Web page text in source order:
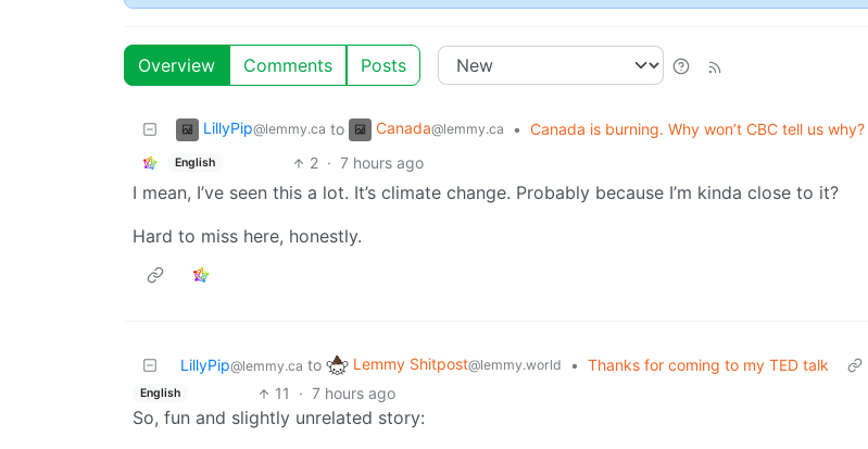
Overview Comments Posts
LillyPip@lemmy.ca to Canada@lemmy.ca • Canada is burning. Why won’t CBC tell us why?
English 2 · 7 hours ago
I mean, I’ve seen this a lot. It’s climate change. Probably because I’m kinda close to it?
Hard to miss here, honestly.
LillyPip@lemmy.ca to Lemmy Shitpost@lemmy.world • Thanks for coming to my TED talk
English 11 · 7 hours ago
So, fun and slightly unrelated story: